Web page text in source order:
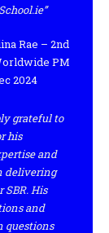
Rae – 2nd
PM
2024
grateful to
his
and
delivering
SBR. His
and
questions